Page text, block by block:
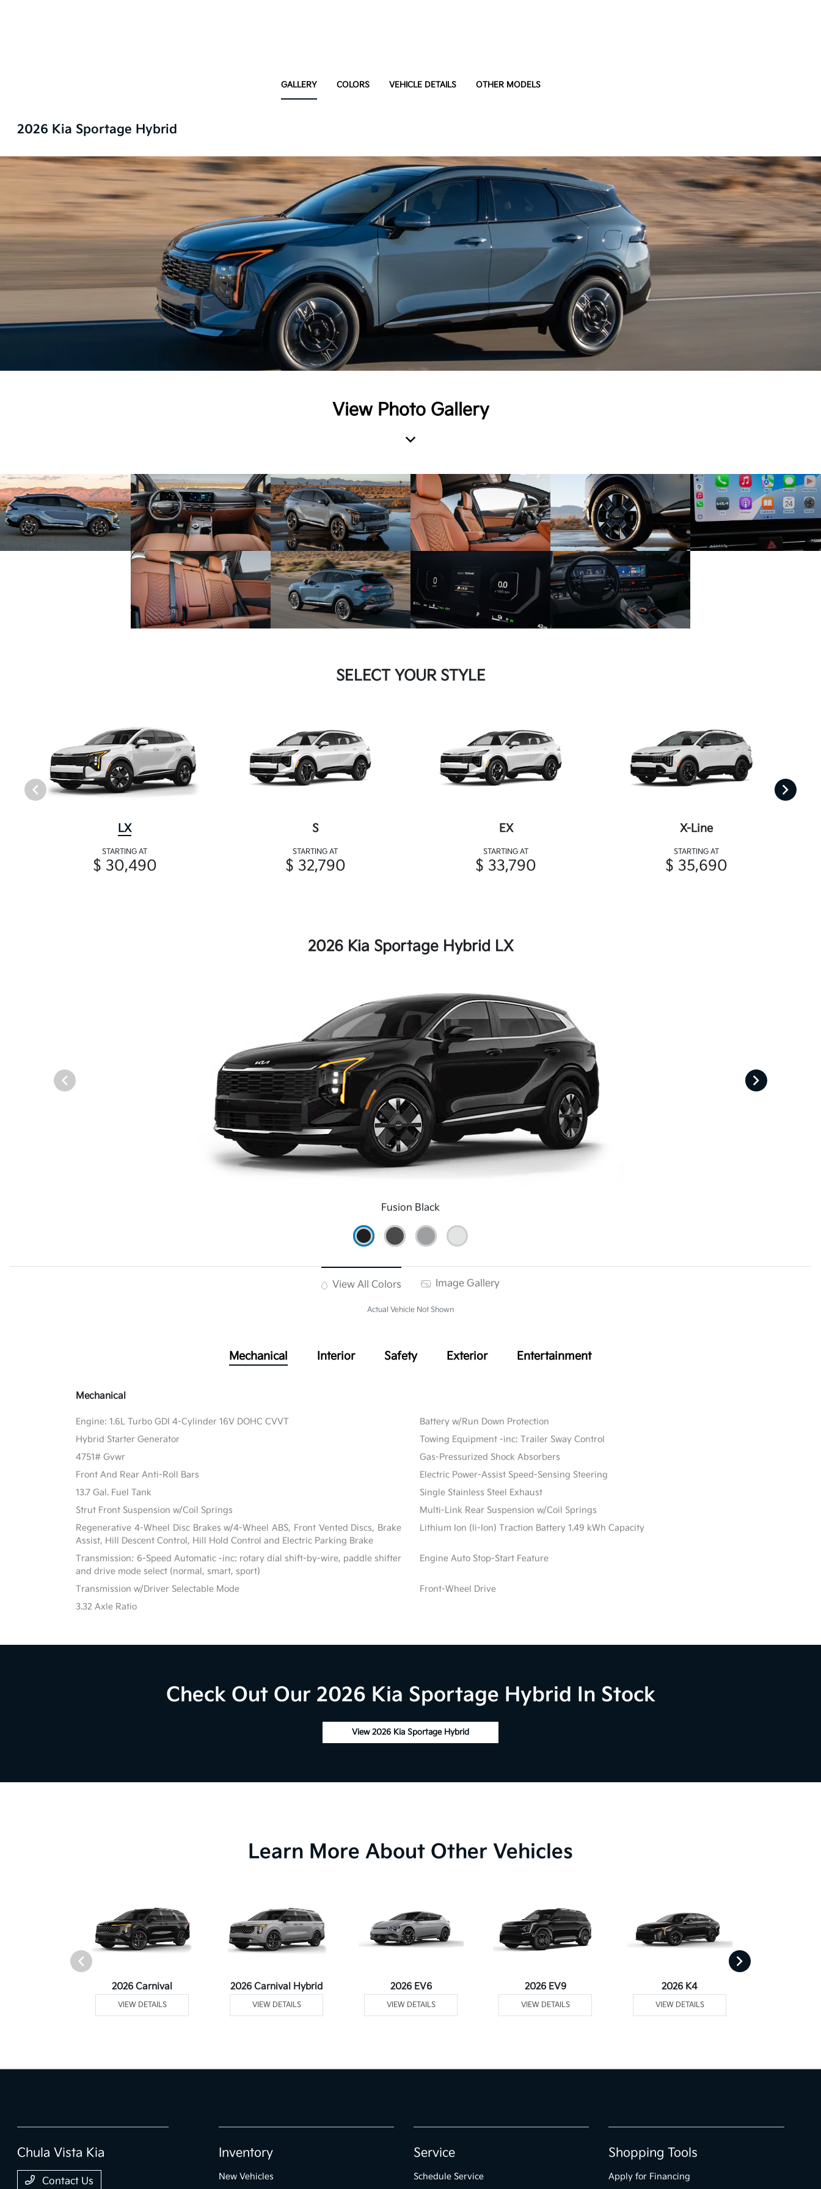
GALLERY COLORS VEHICLE DETAILS OTHER MODELS
2026 Kia Sportage Hybrid
View Photo Gallery
SELECT YOUR STYLE
LX
STARTING AT
$ 30,490
S
STARTING AT
$ 32,790
EX
STARTING AT
$ 33,790
X-Line
STARTING AT
$ 35,690
2026 Kia Sportage Hybrid LX
Fusion Black
View All Colors Image Gallery
Actual Vehicle Not Shown
Mechanical Interior Safety Exterior Entertainment
Mechanical
Engine: 1.6L Turbo GDI 4-Cylinder 16V DOHC CVVT
Battery w/Run Down Protection
Hybrid Starter Generator
Towing Equipment -inc: Trailer Sway Control
4751# Gvwr
Gas-Pressurized Shock Absorbers
Front And Rear Anti-Roll Bars
Electric Power-Assist Speed-Sensing Steering
13.7 Gal. Fuel Tank
Single Stainless Steel Exhaust
Strut Front Suspension w/Coil Springs
Multi-Link Rear Suspension w/Coil Springs
Regenerative 4-Wheel Disc Brakes w/4-Wheel ABS, Front Vented Discs, Brake
Assist, Hill Descent Control, Hill Hold Control and Electric Parking Brake
Lithium Ion (li-Ion) Traction Battery 1.49 kWh Capacity
Transmission: 6-Speed Automatic -inc: rotary dial shift-by-wire, paddle shifter
and drive mode select (normal, smart, sport)
Engine Auto Stop-Start Feature
Transmission w/Driver Selectable Mode
Front-Wheel Drive
3.32 Axle Ratio
Check Out Our 2026 Kia Sportage Hybrid In Stock
View 2026 Kia Sportage Hybrid
Learn More About Other Vehicles
2026 Carnival
VIEW DETAILS
2026 Carnival Hybrid
VIEW DETAILS
2026 EV6
VIEW DETAILS
2026 EV9
VIEW DETAILS
2026 K4
VIEW DETAILS
Chula Vista Kia
Contact Us
Inventory
New Vehicles
Service
Schedule Service
Shopping Tools
Apply for Financing